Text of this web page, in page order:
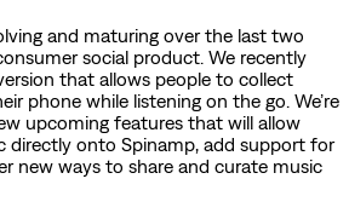
and maturing over the last two
social product. We recently
that allows people to collect
phone while listening on the go. We’re
upcoming features that will allow
directly onto Spinamp, add support for
new ways to share and curate music